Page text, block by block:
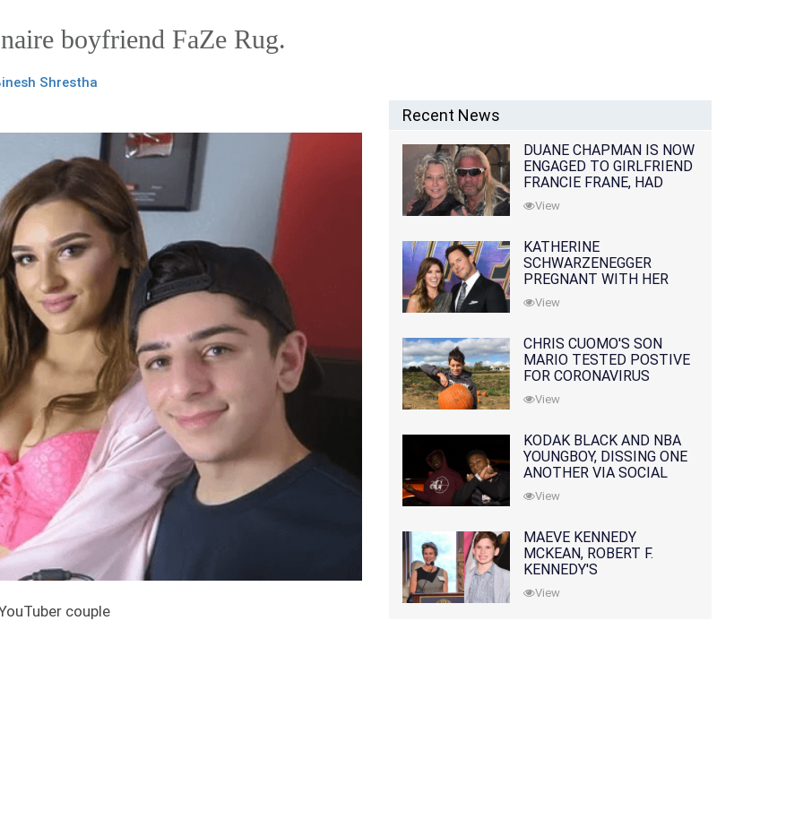
boyfriend FaZe Rug.
Shrestha
couple
Recent News
DUANE CHAPMAN IS NOW
ENGAGED TO GIRLFRIEND
FRANCIE FRANE, HAD
LOST WIFE 10 MONTHS
EARLIER
View
KATHERINE
SCHWARZENEGGER
PREGNANT WITH HER
FIRST CHILD WITH
HUSBAND CHRIS PRATT
View
CHRIS CUOMO'S SON
MARIO TESTED POSTIVE
FOR CORONAVIRUS
View
KODAK BLACK AND NBA
YOUNGBOY, DISSING ONE
ANOTHER VIA SOCIAL
MEDIA
View
MAEVE KENNEDY
MCKEAN, ROBERT F.
KENNEDY'S
GRANDDAUGHTER, IS
MISSING ALONG WITH
View